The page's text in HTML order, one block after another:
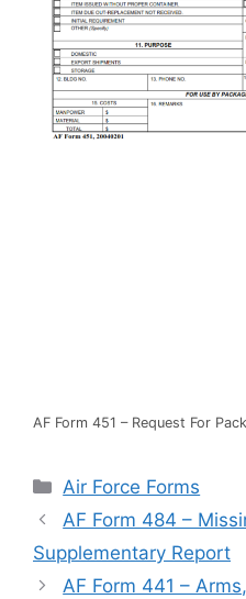
AF Form 451 – Request For
Categories
Air Force Forms
AF Form 484 –
Supplementary Report
AF Form 441 –